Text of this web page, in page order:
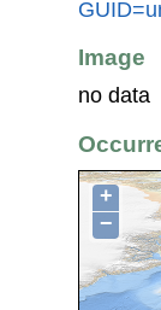
Image
no data
+
−